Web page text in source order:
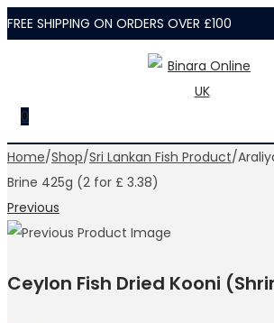
FREE SHIPPING ON ORDERS OVER £100
navigation
content
0
Home/Shop/Sri Lankan Fish Product/
Brine 425g (2 for £ 3.38)
Previous
Ceylon Fish Dried Kooni